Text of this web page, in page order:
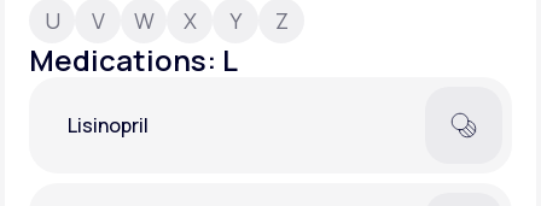
Learn why LifeMD+ can positively change
U
V W X Y Z
Medications: L
Lisinopril